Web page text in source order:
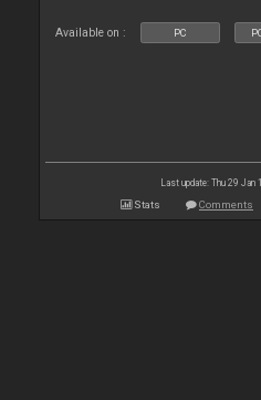
Available on : PC
Last update: Thu 29 Jan
Stats Comments